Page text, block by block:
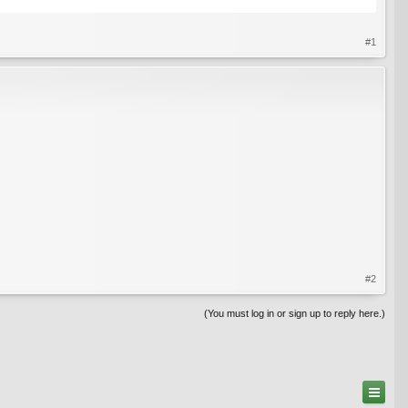
#1
#2
(You must log in or sign up to reply here.)